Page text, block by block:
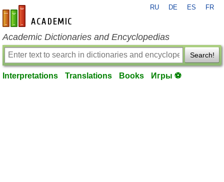
en-academic.com
RU DE ES FR
Academic Dictionaries and Encyclopedias
Search!
Interpretations Translations Books Игры ⚽